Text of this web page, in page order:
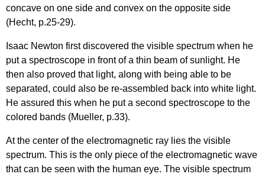
concave on one side and convex on the opposite side
(Hecht, p.25-29).
Isaac Newton first discovered the visible spectrum when he
put a spectroscope in front of a thin beam of sunlight. He
then also proved that light, along with being able to be
separated, could also be re-assembled back into white light.
He assured this when he put a second spectroscope to the
colored bands (Mueller, p.33).
At the center of the electromagnetic ray lies the visible
spectrum. This is the only piece of the electromagnetic wave
that can be seen with the human eye. The visible spectrum